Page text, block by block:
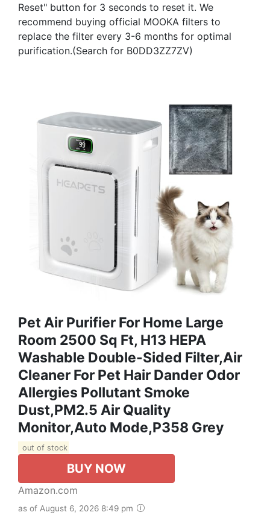
Reset" button for 3 seconds to reset it. We
recommend buying official MOOKA filters to
replace the filter every 3-6 months for optimal
purification.(Search for B0DD3ZZ7ZV)
Pet Air Purifier For Home Large
Room 2500 Sq Ft, H13 HEPA
Washable Double-Sided Filter,Air
Cleaner For Pet Hair Dander Odor
Allergies Pollutant Smoke
Dust,PM2.5 Air Quality
Monitor,Auto Mode,P358 Grey
out of stock
BUY NOW
Amazon.com
as of August 6, 2026 8:49 pm